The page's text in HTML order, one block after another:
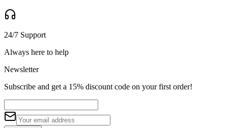
24/7 Support
Always here to help
Newsletter
Subscribe and get a 15% discount code on your first order!